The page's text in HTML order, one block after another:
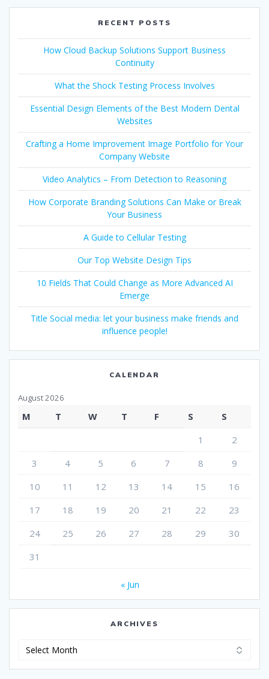
RECENT POSTS
How Cloud Backup Solutions Support Business
Continuity
What the Shock Testing Process Involves
Essential Design Elements of the Best Modern Dental
Websites
Crafting a Home Improvement Image Portfolio for Your
Company Website
Video Analytics – From Detection to Reasoning
How Corporate Branding Solutions Can Make or Break
Your Business
A Guide to Cellular Testing
Our Top Website Design Tips
10 Fields That Could Change as More Advanced AI
Emerge
Title Social media: let your business make friends and
influence people!
CALENDAR
August 2026
M T W T F S
S
1
2
3
4 5 6 7 8
9
10
11 12 13 14 15
16
17
18 19 20 21 22
23
24
25 26 27 28 29
30
31
« Jun
ARCHIVES